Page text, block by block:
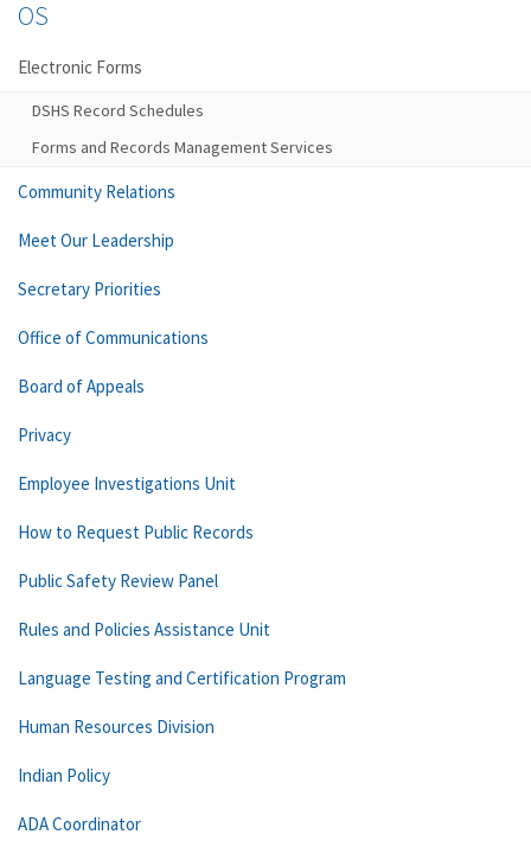
OS
Electronic Forms
DSHS Record Schedules
Forms and Records Management Services
Community Relations
Meet Our Leadership
Secretary Priorities
Office of Communications
Board of Appeals
Privacy
Employee Investigations Unit
How to Request Public Records
Public Safety Review Panel
Rules and Policies Assistance Unit
Language Testing and Certification Program
Human Resources Division
Indian Policy
ADA Coordinator